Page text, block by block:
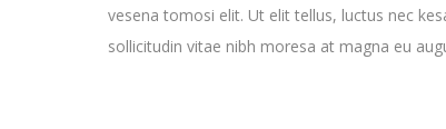
vesena tomosi elit. Ut elit tellus, luctus nec
sollicitudin vitae nibh moresa at magna eu